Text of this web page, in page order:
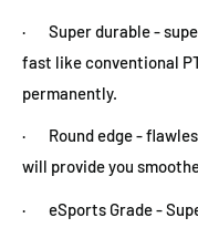
· Super durable -
fast like conventional
permanently.
· Round edge -
will provide you
· eSports Grade -